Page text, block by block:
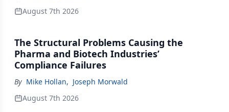
August 7th 2026
The Structural Problems Causing the
Pharma and Biotech Industries’
Compliance Failures
By Mike Hollan, Joseph Morwald
August 7th 2026